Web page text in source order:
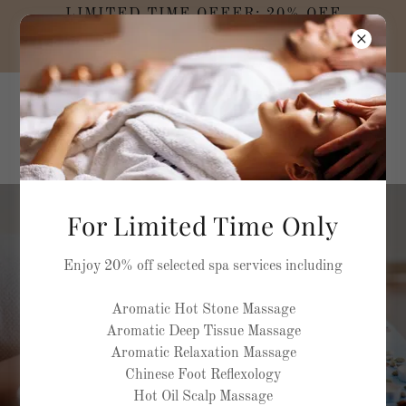
LIMITED TIME OFFER: 20% OFF
SELECTED MASSAGE TREATMENTS AND
SPA PACKAGES
MEDELLA NATURA
Rehabilitation and
Rejuvenation Spa
Refresh & Rejuvenate
BOOK NOW
For Limited Time Only
Enjoy 20% off selected spa services including
Aromatic Hot Stone Massage
Aromatic Deep Tissue Massage
Aromatic Relaxation Massage
Chinese Foot Reflexology
Hot Oil Scalp Massage